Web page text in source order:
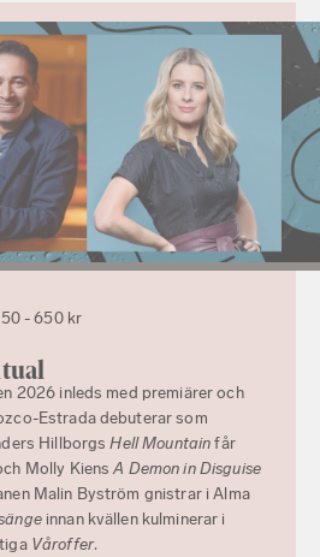
- 650 kr
2026 inleds med premiärer och
Estrada debuterar som
HillborgsHell Mountainfår
Molly KiensA Demon in Disguise
Malin Byström gnistrar i Alma
innan kvällen kulminerar i
Våroffer.